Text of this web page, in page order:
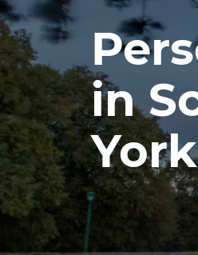
in
York